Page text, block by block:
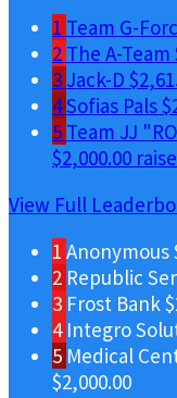
1 Team G-
2 The A-Team
3 Jack-D
4Sofias Pals
5 Team JJ
$2,000.00
View Full
1 Anonymous
2 Republic
3 Frost Bank
4 Integro
5 Medical
$2,000.00